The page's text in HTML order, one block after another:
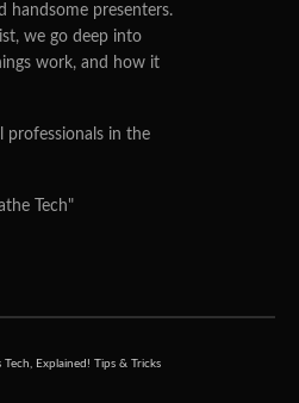
handsome presenters.
we go deep into
work, and how it
professionals in the
Tech"
Tech, Explained! Tips & Tricks